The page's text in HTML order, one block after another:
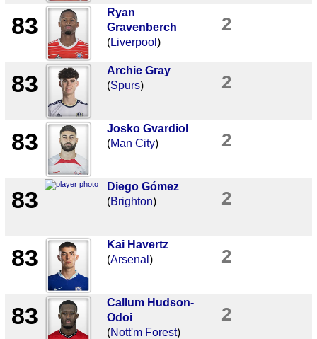
83
Ryan
Gravenberch
(Liverpool )
2
83
Archie Gray
(Spurs) 2
83
Josko Gvardiol
(Man City) 2
83
Diego Gómez
(Brighton) 2
83
Kai Havertz
(Arsenal ) 2
83
Callum Hudson-
Odoi
(Nott'm Forest)
2